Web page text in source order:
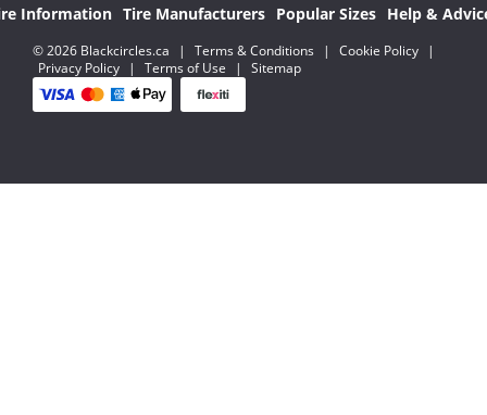
Information Tire Manufacturers Popular Sizes Help &
© 2026 Blackcircles.ca | Terms & Conditions | Cookie Policy
|
Privacy Policy
| Terms of Use | Sitemap